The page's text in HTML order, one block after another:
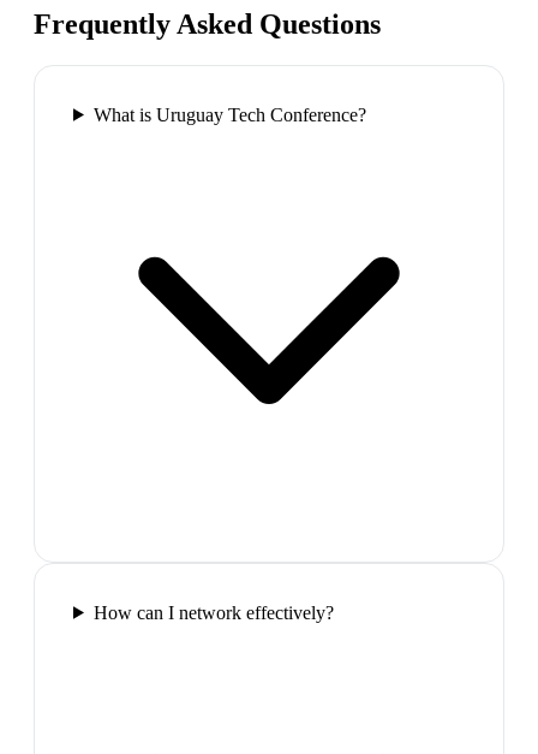
Frequently Asked Questions
What is Uruguay Tech Conference?
How can I network effectively?